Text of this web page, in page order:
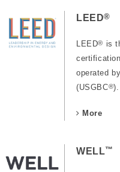
LEED®
LEED® is
operated
(USGBC®).
More
WELL™